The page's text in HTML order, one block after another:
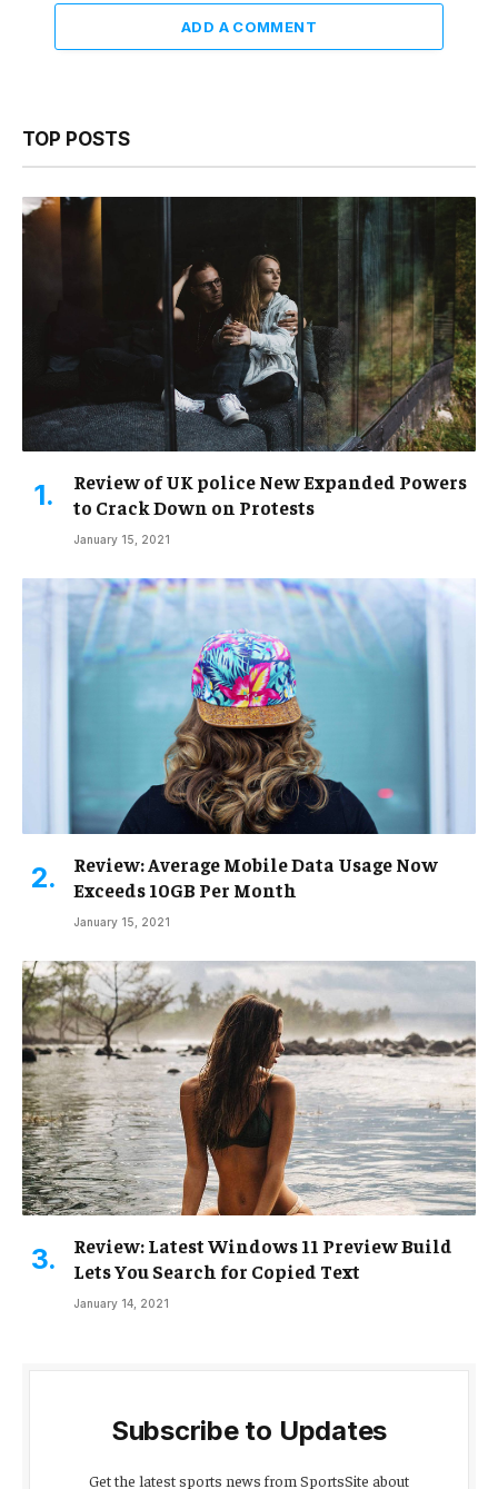
ADD A COMMENT
TOP POSTS
Review of UK police New Expanded Powers
to Crack Down on Protests
January 15, 2021
Review: Average Mobile Data Usage Now
Exceeds 10GB Per Month
January 15, 2021
Review: Latest Windows 11 Preview Build
Lets You Search for Copied Text
January 14, 2021
Subscribe to Updates
Get the latest sports news from SportsSite about